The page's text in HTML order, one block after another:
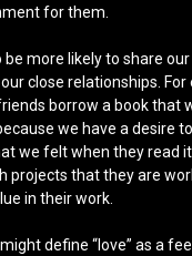
for them.
be more likely to share
close relationships. For
borrow a book that
we have a desire
we felt when they read
projects that they are
in their work.
define “love” as a